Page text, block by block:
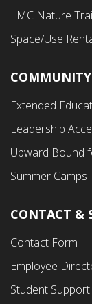
LMC Nature
Space/Use
Footer
Third
Menu
Extended
Leadership
Upward Bound
Summer Camps
CONTACT &
Contact Form
Employee
Student Support